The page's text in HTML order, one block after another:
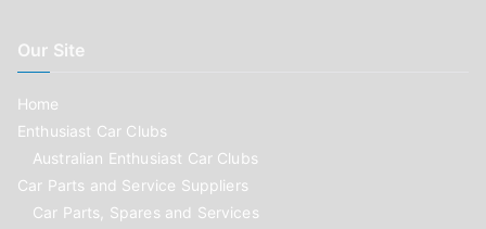
Our Site
Home
Enthusiast Car Clubs
Australian Enthusiast Car Clubs
Car Parts and Service Suppliers
Car Parts, Spares and Services